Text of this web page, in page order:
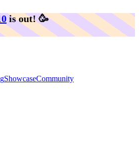
is out! 🥳️
ShowcaseCommunity